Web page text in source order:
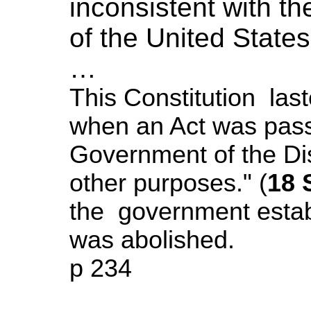
inconsistent with
of the United
…
This Constitution
when an Act was
Government of the
other purposes." (18
the government
was abolished.
p 234